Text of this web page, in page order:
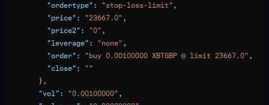
          "ordertype"
: "stop-loss-limit",
          "price"
: "23667.0",
          "price2"
: "0",
          "leverage"
: "none",
          "order"
: "buy 0.00100000 XBTGBP @ limit 23667.0",
          "close"
:
""
        },
        "vol"
: "0.00100000",